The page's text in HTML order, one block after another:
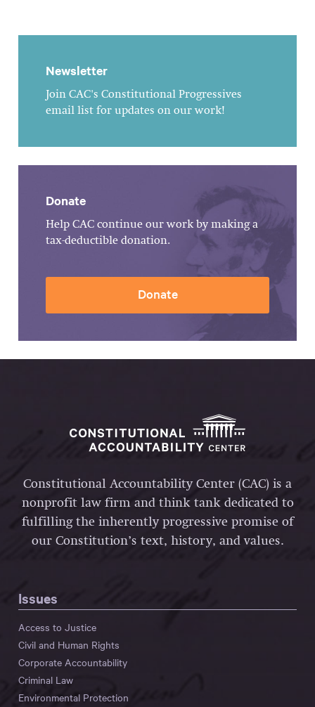
Newsletter
Join CAC's Constitutional Progressives
email list for updates on our work!
Donate
Help CAC continue our work by making a
tax-deductible donation.
Donate
Constitutional Accountability Center (CAC) is a
nonprofit law firm and think tank dedicated to
fulfilling the inherently progressive promise of
our Constitution’s text, history, and values.
Issues
Access to Justice
Civil and Human Rights
Corporate Accountability
Criminal Law
Environmental Protection